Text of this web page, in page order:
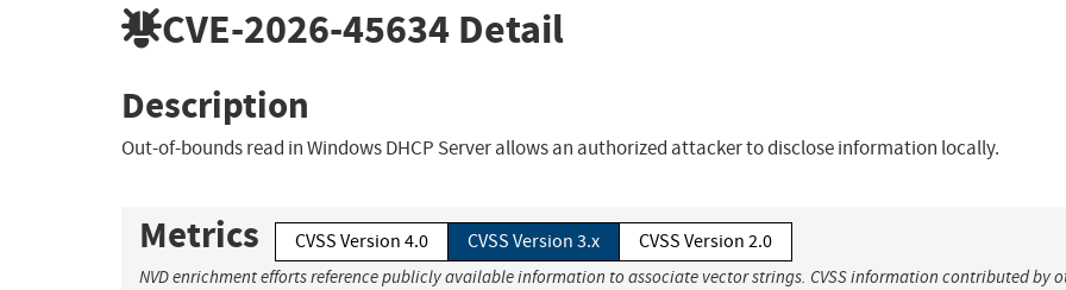
CVE-2026-45634 Detail
Description
Out-of-bounds read in Windows DHCP Server allows an authorized attacker to disclose information locally.
Metrics CVSS Version 4.0 CVSS Version 3.x CVSS Version 2.0
NVD enrichment efforts reference publicly available information to associate vector strings. CVSS information contributed by